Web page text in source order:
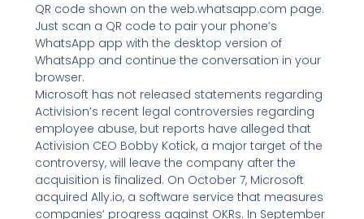
QR code shown on the web.whatsapp.com page.
Just scan a QR code to pair your phone’s
WhatsApp app with the desktop version of
WhatsApp and continue the conversation in your
browser.
Microsoft has not released statements regarding
Activision’s recent legal controversies regarding
employee abuse, but reports have alleged that
Activision CEO Bobby Kotick, a major target of the
controversy, will leave the company after the
acquisition is finalized. On October 7, Microsoft
acquired Ally.io, a software service that measures
companies’ progress against OKRs. In September